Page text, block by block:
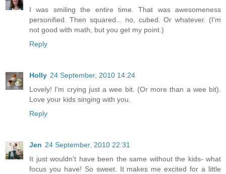
I was smiling the entire time. That was awesomeness
personified. Then squared... no, cubed. Or whatever. (I'm
not good with math, but you get my point.)
Reply
Holly 24 September, 2010 14:24
Lovely! I'm crying just a wee bit. (Or more than a wee bit).
Love your kids singing with you.
Reply
Jen 24 September, 2010 22:31
It just wouldn't have been the same without the kids- what
focus you have! So sweet. It makes me excited for a little